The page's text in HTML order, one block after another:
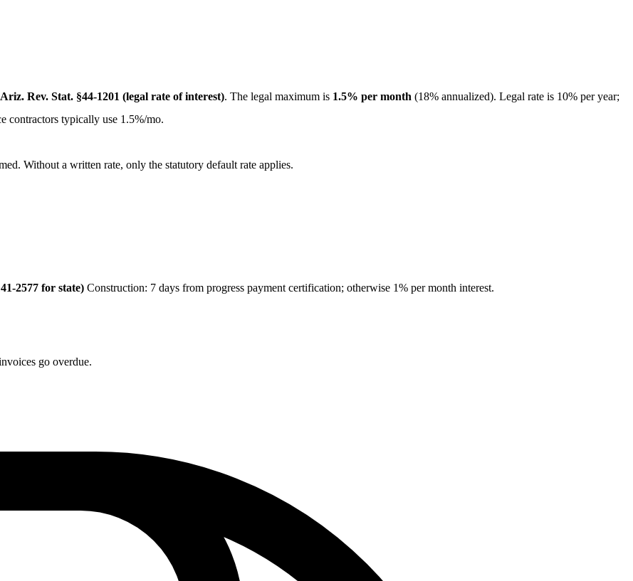
Ariz. Rev. Stat. §44-1201 (legal rate of interest). The legal maximum is 1.5% per month (18% annualized). Legal rate is 10% per year;
contractors typically use 1.5%/mo.
Without a written rate, only the statutory default rate applies.
2577 for state) Construction: 7 days from progress payment certification; otherwise 1% per month interest.
go overdue.